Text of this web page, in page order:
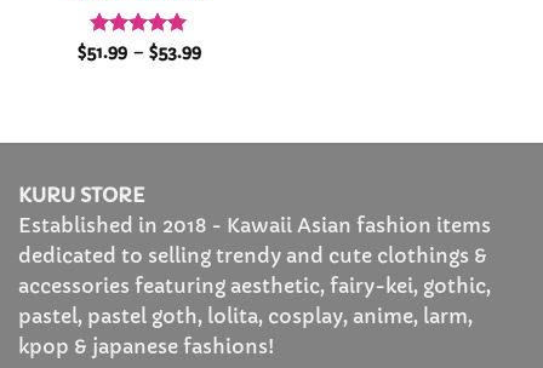
Rated 5
$51.99 – $53.99Price
KURU STORE
Established in 2018 - Kawaii Asian fashion items
dedicated to selling trendy and cute clothings &
accessories featuring aesthetic, fairy-kei, gothic,
pastel, pastel goth, lolita, cosplay, anime, larm,
kpop & japanese fashions!